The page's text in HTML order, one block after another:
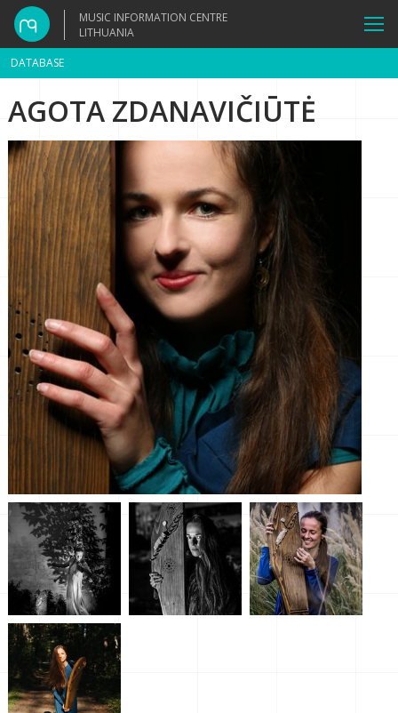
MUSIC INFORMATION CENTRE
LITHUANIA
DATABASE
AGOTA ZDANAVIČIŪTĖ